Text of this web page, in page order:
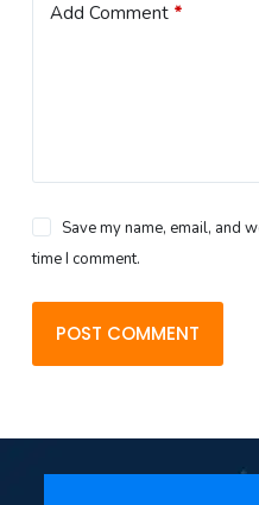
Add Comment*
Save my name, email, and
time I comment.
POST COMMENT